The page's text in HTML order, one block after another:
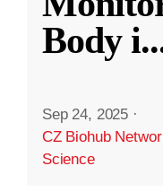
Body i
Sep 24, 2025 ·
CZ Biohub
Science